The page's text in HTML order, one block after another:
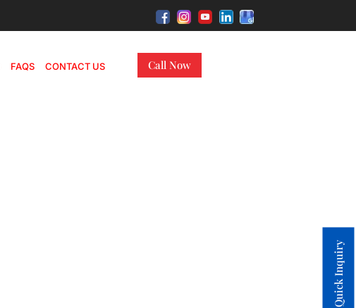
FAQS CONTACT US Call Now
Quick Inquiry